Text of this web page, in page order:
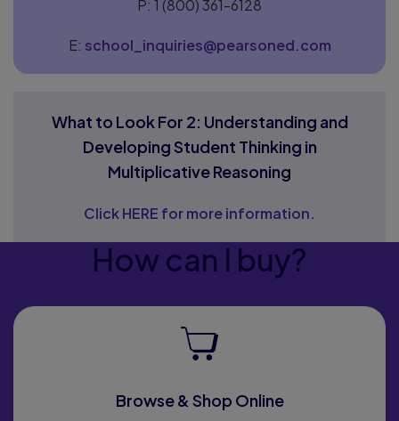
P: 1 (800) 361-6128
E: school_inquiries@pearsoned.com
What to Look For 2: Understanding and
Developing Student Thinking in
Multiplicative Reasoning
Click HERE for more information.
How can I buy?
Browse & Shop Online